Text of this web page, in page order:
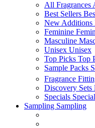
All Fragrances
Best Sellers
New Additions
Feminine
Masculine
Unisex Unisex
Top Picks Top
Sample Packs
Fragrance
Discovery Sets
Specials
Sampling Sampling